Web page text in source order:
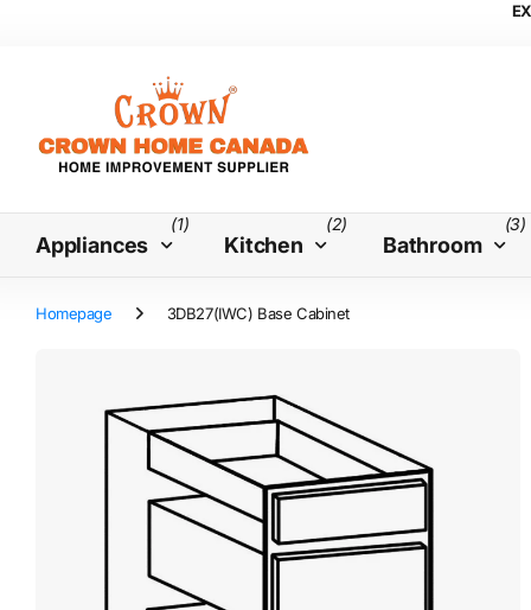
Appliances
(1)
Kitchen
(2)
Bathroom
(3)
Homepage 3DB27(IWC) Base Cabinet